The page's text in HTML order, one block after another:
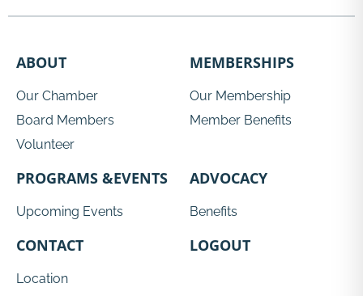
ABOUT
Our Chamber
Board Members
Volunteer
MEMBERSHIPS
Our Membership
Member Benefits
PROGRAMS &EVENTS
Upcoming Events
ADVOCACY
Benefits
CONTACT
Location
LOGOUT